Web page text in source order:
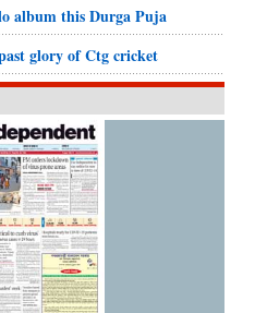
album this Durga Puja
glory of Ctg cricket